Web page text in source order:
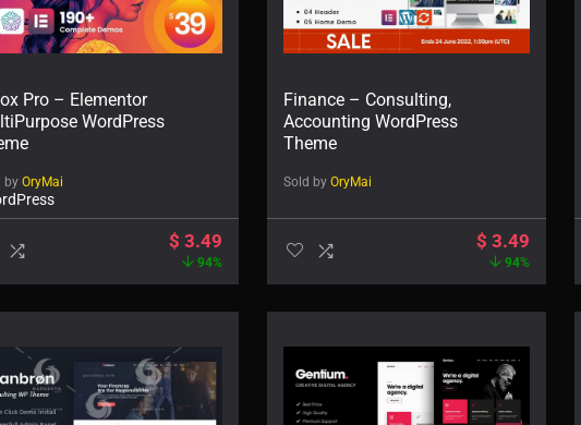
Pro – Elementor
WordPress
by OryMai
$ 3.49
94%
Finance – Consulting,
Accounting WordPress
Theme
Sold by OryMai
$ 3.49
94%